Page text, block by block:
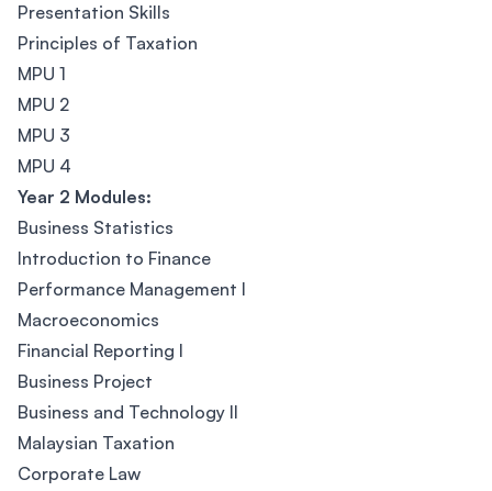
Presentation Skills
Principles of Taxation
MPU 1
MPU 2
MPU 3
MPU 4
Year 2 Modules:
Business Statistics
Introduction to Finance
Performance Management I
Macroeconomics
Financial Reporting I
Business Project
Business and Technology II
Malaysian Taxation
Corporate Law